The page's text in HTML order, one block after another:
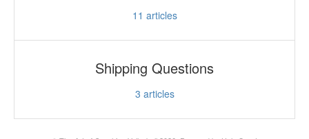
11 articles
Shipping Questions
3 articles